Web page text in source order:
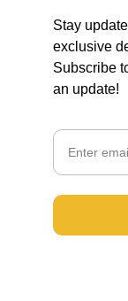
Stay
exclusive
Subscribe
an update!